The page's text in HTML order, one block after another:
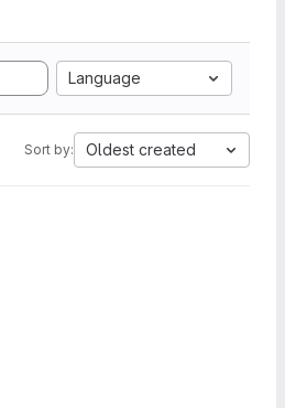
Language
Sort by: Oldest created